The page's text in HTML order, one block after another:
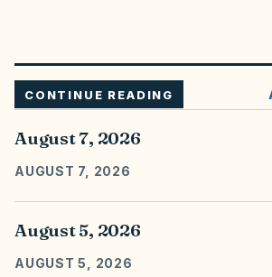
CONTINUE READING
August 7, 2026
AUGUST 7, 2026
August 5, 2026
AUGUST 5, 2026